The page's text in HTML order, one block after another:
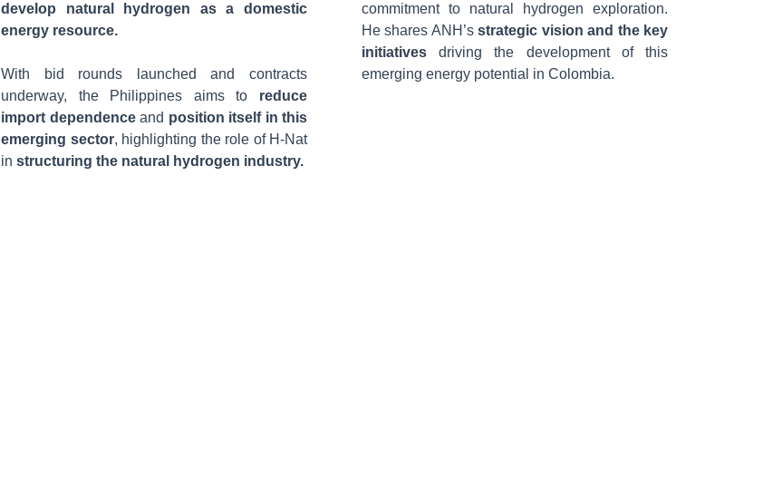
develop natural hydrogen as a domestic
energy resource.
With bid rounds launched and contracts
underway, the Philippines aims to reduce
import dependence and position itself in this
emerging sector, highlighting the role of H-Nat
in structuring the natural hydrogen industry.
commitment to natural hydrogen exploration.
He shares ANH’sstrategic vision and the key
initiatives driving the development of this
emerging energy potential in Colombia.